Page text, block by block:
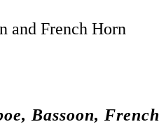
and French Horn
Bassoon, French